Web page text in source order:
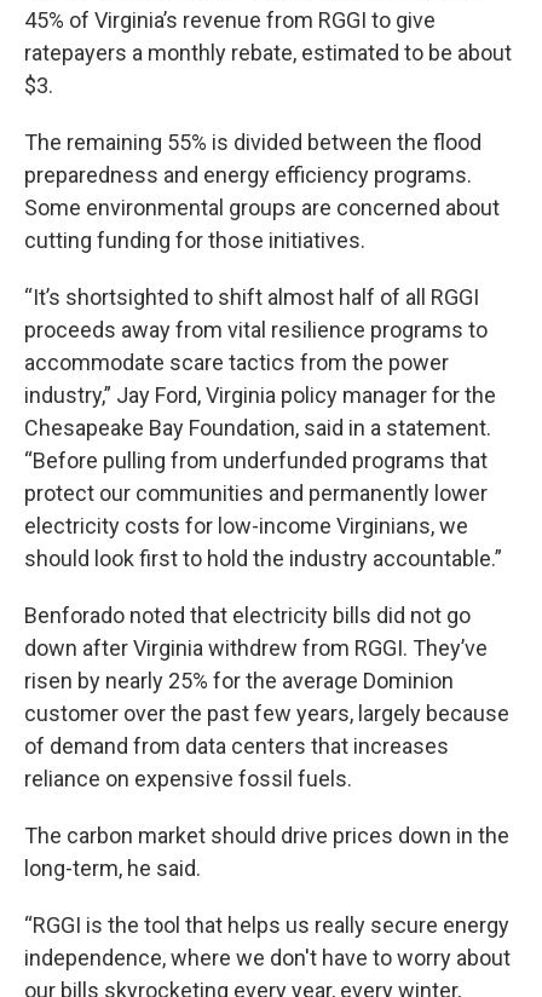
45% of Virginia’s revenue from RGGI to give
ratepayers a monthly rebate, estimated to be about
$3.
The remaining 55% is divided between the flood
preparedness and energy efficiency programs.
Some environmental groups are concerned about
cutting funding for those initiatives.
“It’s shortsighted to shift almost half of all RGGI
proceeds away from vital resilience programs to
accommodate scare tactics from the power
industry,” Jay Ford, Virginia policy manager for the
Chesapeake Bay Foundation, said in a statement.
“Before pulling from underfunded programs that
protect our communities and permanently lower
electricity costs for low-income Virginians, we
should look first to hold the industry accountable.”
Benforado noted that electricity bills did not go
down after Virginia withdrew from RGGI. They’ve
risen by nearly 25% for the average Dominion
customer over the past few years, largely because
of demand from data centers that increases
reliance on expensive fossil fuels.
The carbon market should drive prices down in the
long-term, he said.
“RGGI is the tool that helps us really secure energy
independence, where we don't have to worry about
our bills skyrocketing every year, every winter,